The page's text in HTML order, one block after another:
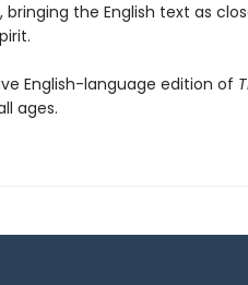
the English text as
English-language edition of
ages.